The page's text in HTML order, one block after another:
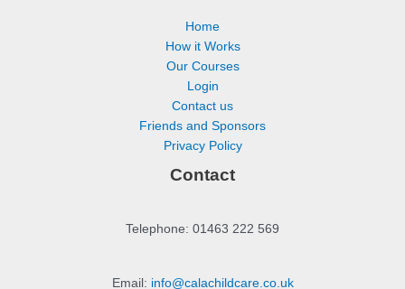
Home
How it Works
Our Courses
Login
Contact us
Friends and Sponsors
Privacy Policy
Contact
Telephone: 01463 222 569
Email: info@calachildcare.co.uk